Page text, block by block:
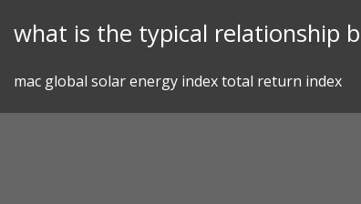
what is the typical relationship
mac global solar energy index total return index